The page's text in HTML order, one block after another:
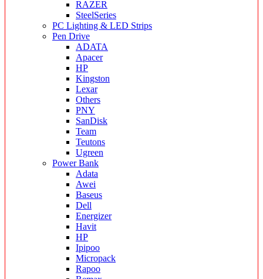
RAZER
SteelSeries
PC Lighting & LED Strips
Pen Drive
ADATA
Apacer
HP
Kingston
Lexar
Others
PNY
SanDisk
Team
Teutons
Ugreen
Power Bank
Adata
Awei
Baseus
Dell
Energizer
Havit
HP
Ipipoo
Micropack
Rapoo